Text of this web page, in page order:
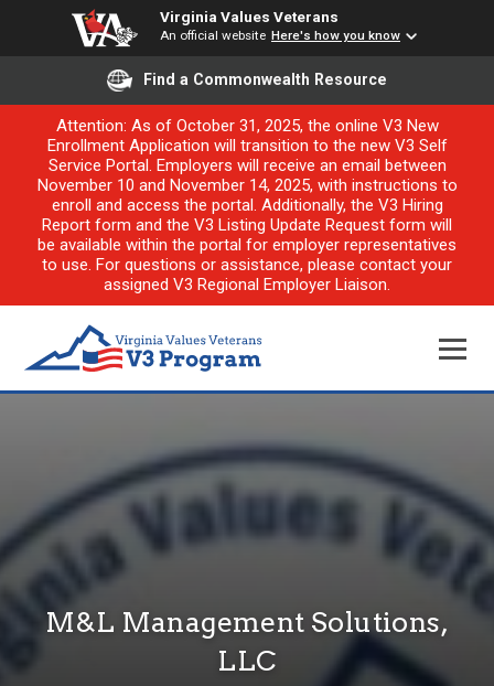
Virginia Values Veterans
An official website Here's how you know
Find a Commonwealth Resource
Attention: As of October 31, 2025, the online V3 New
Enrollment Application will transition to the new V3 Self
Service Portal. Employers will receive an email between
November 10 and November 14, 2025, with instructions to
enroll and access the portal. Additionally, the V3 Hiring
Report form and the V3 Listing Update Request form will
be available within the portal for employer representatives
to use. For questions or assistance, please contact your
assigned V3 Regional Employer Liaison.
M&L Management Solutions,
LLC